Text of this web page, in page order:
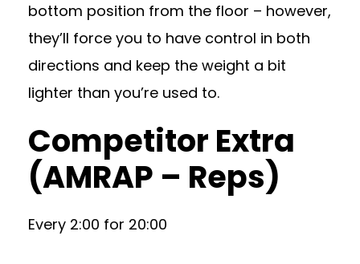
bottom position from the floor – however,
they’ll force you to have control in both
directions and keep the weight a bit
lighter than you’re used to.
Competitor Extra
(AMRAP – Reps)
Every 2:00 for 20:00